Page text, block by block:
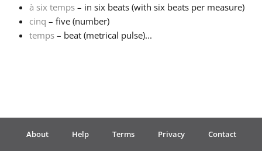
Italiano
Português
à six temps – in six beats (with six beats per measure)
cinq – five (number)
temps – beat (metrical pulse)...
About Help Terms Privacy Contact